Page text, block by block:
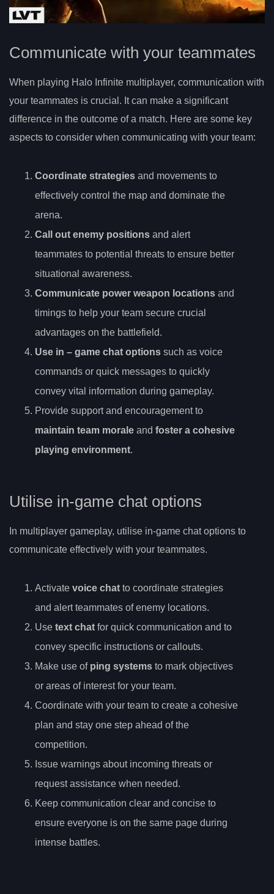
Communicate with your teammates
When playing Halo Infinite multiplayer, communication with
your teammates is crucial. It can make a significant
difference in the outcome of a match. Here are some key
aspects to consider when communicating with your team:
Coordinate strategies and movements to
effectively control the map and dominate the
arena.
Call out enemy positions and alert
teammates to potential threats to ensure better
situational awareness.
Communicate power weapon locations and
timings to help your team secure crucial
advantages on the battlefield.
Use in – game chat options such as voice
commands or quick messages to quickly
convey vital information during gameplay.
Provide support and encouragement to
maintain team morale and foster a cohesive
playing environment.
Utilise in-game chat options
In multiplayer gameplay, utilise in-game chat options to
communicate effectively with your teammates.
Activate voice chat to coordinate strategies
and alert teammates of enemy locations.
Use text chat for quick communication and to
convey specific instructions or callouts.
Make use of ping systems to mark objectives
or areas of interest for your team.
Coordinate with your team to create a cohesive
plan and stay one step ahead of the
competition.
Issue warnings about incoming threats or
request assistance when needed.
Keep communication clear and concise to
ensure everyone is on the same page during
intense battles.